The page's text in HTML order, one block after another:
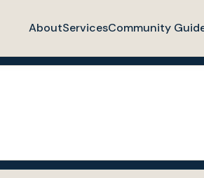
AboutServicesCommunity